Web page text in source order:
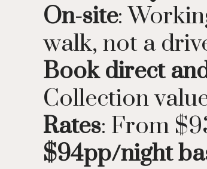
On-site:
walk, not a
Book direct
Collection
Rates: From
$94pp/night